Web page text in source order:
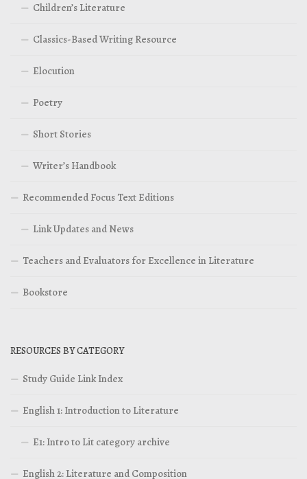
Children’s Literature
Classics-Based Writing Resource
Elocution
Poetry
Short Stories
Writer’s Handbook
Recommended Focus Text Editions
Link Updates and News
Teachers and Evaluators for Excellence in Literature
Bookstore
RESOURCES BY CATEGORY
Study Guide Link Index
English 1: Introduction to Literature
E1: Intro to Lit category archive
English 2: Literature and Composition